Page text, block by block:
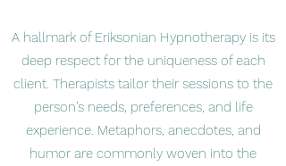
A hallmark of Eriksonian Hypnotherapy is its
deep respect for the uniqueness of each
client. Therapists tailor their sessions to the
person’s needs, preferences, and life
experience. Metaphors, anecdotes, and
humor are commonly woven into the